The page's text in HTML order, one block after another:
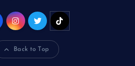
Back to Top